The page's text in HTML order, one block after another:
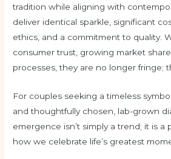
tradition while aligning with
deliver identical sparkle, significant
ethics, and a commitment to quality.
consumer trust, growing market
processes, they are no longer fringe;
For couples seeking a timeless
and thoughtfully chosen, lab-grown
emergence isn’t simply a trend; it is a
how we celebrate life’s greatest